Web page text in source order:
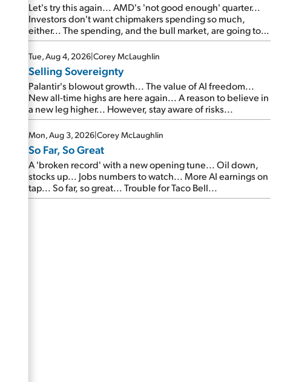
Let's try this again... AMD's 'not good enough' quarter...
Investors don't want chipmakers spending so much,
either... The spending, and the bull market, are going to
continue... SpaceX's first earnings report... More insiders
are about to cash out...
Tue, Aug 4, 2026|Corey McLaughlin
Selling Sovereignty
Palantir's blowout growth... The value of AI freedom...
New all-time highs are here again... A reason to believe in
a new leg higher... However, stay aware of risks...
Mon, Aug 3, 2026|Corey McLaughlin
So Far, So Great
A 'broken record' with a new opening tune... Oil down,
stocks up... Jobs numbers to watch... More AI earnings on
tap... So far, so great... Trouble for Taco Bell...